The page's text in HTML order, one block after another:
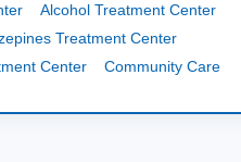
Alcohol Treatment Center
Treatment Center
Center Community Care